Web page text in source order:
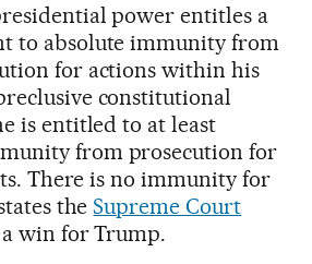
power entitles a
to absolute immunity from
for actions within his
constitutional
is entitled to at least
from prosecution for
There is no immunity for
theSupreme Court
win for Trump.